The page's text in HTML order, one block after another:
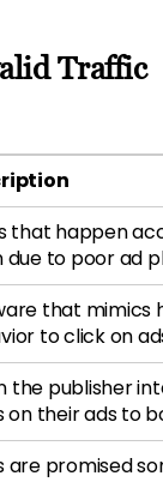
Traffic
that happen
due to poor ad
that mimics
to click on
the publisher
on their ads to
are promised